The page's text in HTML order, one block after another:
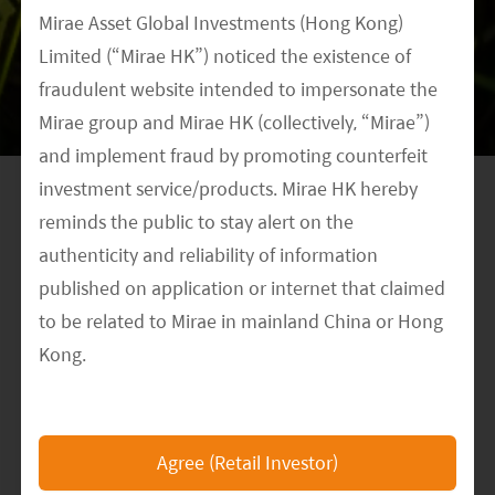
Mirae Asset Global Investments (Hong Kong)
Limited (“Mirae HK”) noticed the existence of
fraudulent website intended to impersonate the
Mirae group and Mirae HK (collectively, “Mirae”)
and implement fraud by promoting counterfeit
investment service/products. Mirae HK hereby
reminds the public to stay alert on the
authenticity and reliability of information
published on application or internet that claimed
to be related to Mirae in mainland China or Hong
Kong.
https://www.am.miraeasset.com.hk/, any other
websites or applications that claimed to represent
Agree (Retail Investor)
market share with low prices thanks to
economies of scale.
However, cell technology is on track to fast
advancements. Capital could prove to be a
barrier to some small private enterprises, but the
call for traditional energy state owned
enterprises (SOEs) is rising, as they have good
access to funding and incentives to change; all
the same, in our opinion, SOEs still have a long
way to go. We cannot be assured that solar cell
still new entrants, and with new technological